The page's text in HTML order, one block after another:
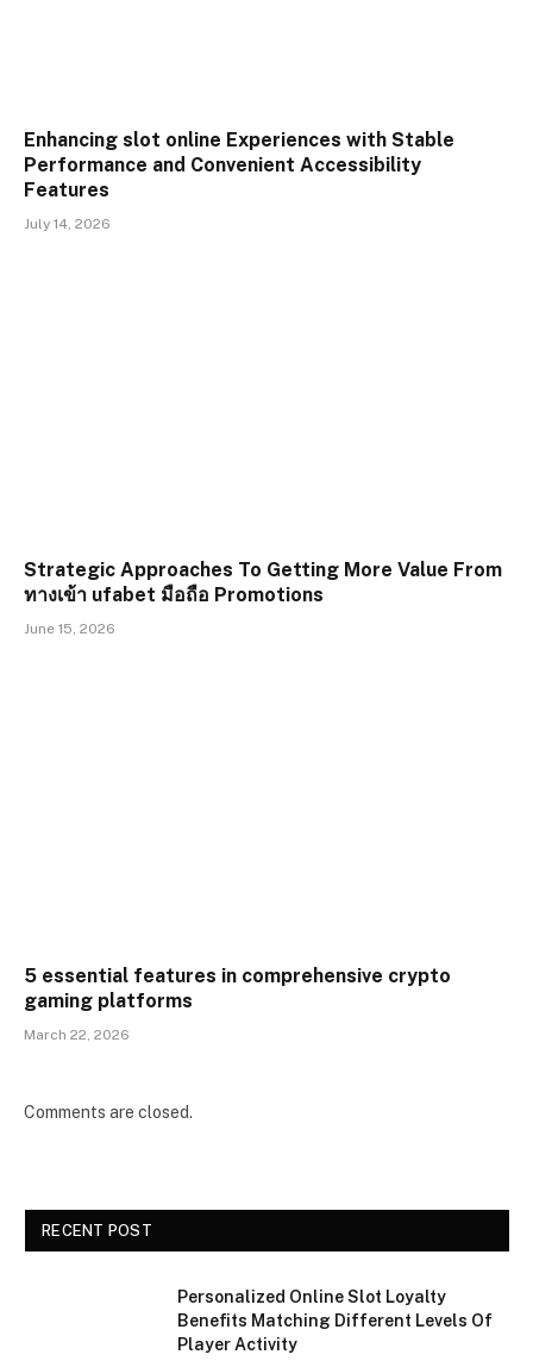
Enhancing slot online Experiences with Stable
Performance and Convenient Accessibility
Features
July 14, 2026
Strategic Approaches To Getting More Value From
ทางเข้า ufabet มือถือ Promotions
June 15, 2026
5 essential features in comprehensive crypto
gaming platforms
March 22, 2026
Comments are closed.
RECENT POST
Personalized Online Slot Loyalty
Benefits Matching Different Levels Of
Player Activity